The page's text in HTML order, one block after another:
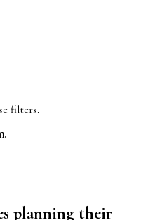
filters.
planning their